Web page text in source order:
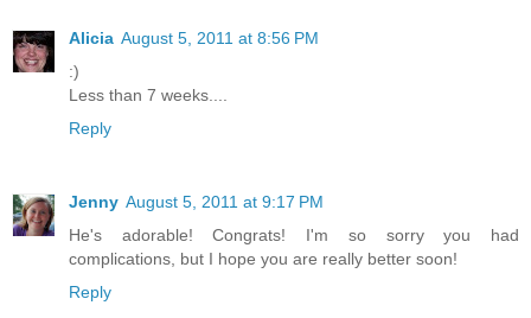
Alicia August 5, 2011 at 8:56 PM
:)
Less than 7 weeks....
Reply
Jenny August 5, 2011 at 9:17 PM
He's adorable! Congrats! I'm so sorry you had
complications, but I hope you are really better soon!
Reply